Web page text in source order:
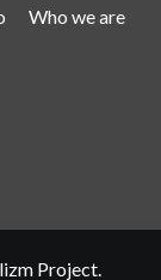
Who we are
Project.